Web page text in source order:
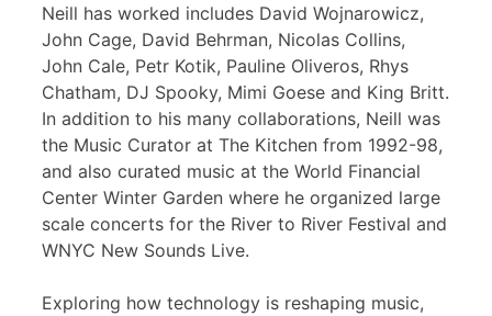
Neill has worked includes David Wojnarowicz,
John Cage, David Behrman, Nicolas Collins,
John Cale, Petr Kotik, Pauline Oliveros, Rhys
Chatham, DJ Spooky, Mimi Goese and King Britt.
In addition to his many collaborations, Neill was
the Music Curator at The Kitchen from 1992-98,
and also curated music at the World Financial
Center Winter Garden where he organized large
scale concerts for the River to River Festival and
WNYC New Sounds Live.
Exploring how technology is reshaping music,